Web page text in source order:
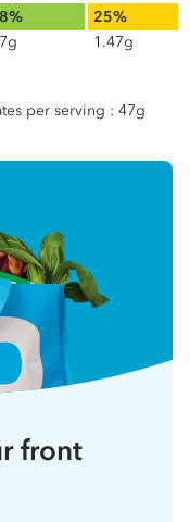
8%
7g
25%
1.47g
per serving : 47g
front